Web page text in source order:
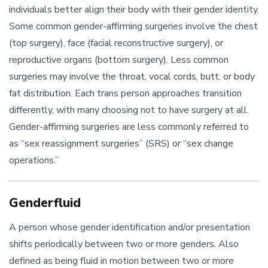
individuals better align their body with their gender identity.
Some common gender-affirming surgeries involve the chest
(top surgery), face (facial reconstructive surgery), or
reproductive organs (bottom surgery). Less common
surgeries may involve the throat, vocal cords, butt, or body
fat distribution. Each trans person approaches transition
differently, with many choosing not to have surgery at all.
Gender-affirming surgeries are less commonly referred to
as “sex reassignment surgeries” (SRS) or “sex change
operations.”
Genderfluid
A person whose gender identification and/or presentation
shifts periodically between two or more genders. Also
defined as being fluid in motion between two or more